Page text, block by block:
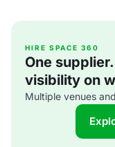
HIRE SPACE 360
One
visibility on
Multiple venues